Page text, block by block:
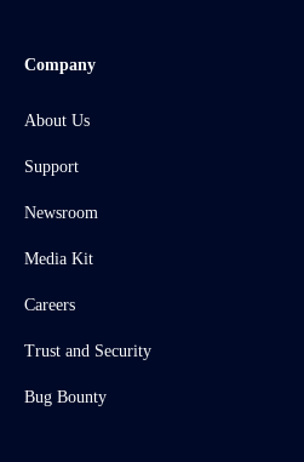
Company
About Us
Support
Newsroom
Media Kit
Careers
Trust and Security
Bug Bounty